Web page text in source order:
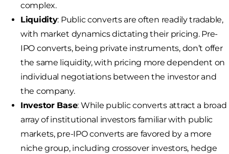
complex.
Liquidity: Public converts are often readily tradable,
with market dynamics dictating their pricing. Pre-
IPO converts, being private instruments, don’t offer
the same liquidity, with pricing more dependent on
individual negotiations between the investor and
the company.
Investor Base: While public converts attract a broad
array of institutional investors familiar with public
markets, pre-IPO converts are favored by a more
niche group, including crossover investors, hedge